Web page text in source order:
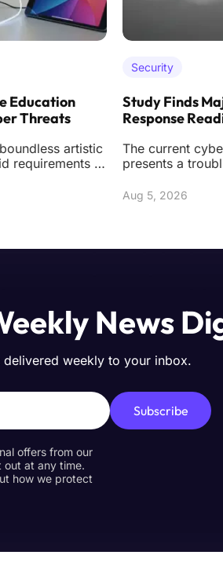
Education
Threats
artistic
requirements of
Security
Study Finds
Response
The current
presents a
ever on soph
Aug 5, 2026
News
weekly to your inbox.
Subscribe
offers from our
out at any time.
how we protect